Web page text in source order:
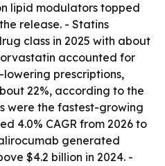
lipid modulators topped
release. - Statins
class in 2025 with about
accounted for
prescriptions,
22%, according to the
were the fastest-growing
4.0% CAGR from 2026 to
generated
$4.2 billion in 2024. -